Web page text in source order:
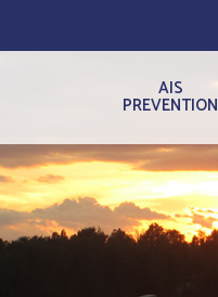
AIS
PREVENTION